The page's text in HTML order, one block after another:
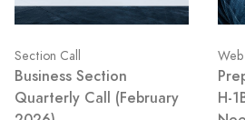
Section Call
Business Section
Quarterly Call (February
H-